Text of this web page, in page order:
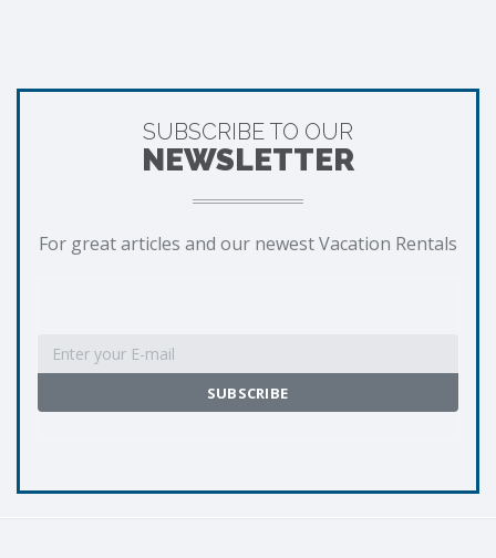
SUBSCRIBE TO OUR
NEWSLETTER
For great articles and our newest Vacation Rentals